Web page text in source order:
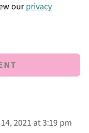
ourprivacy
2021 at 3:19 pm